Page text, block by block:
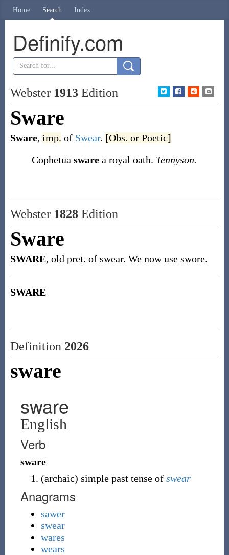
Home Search Index
Definify.com
Webster 1913Edition
Sware
Sware, imp. of Swear. [Obs. or Poetic]
Cophetua sware a royal oath. Tennyson.
Webster 1828Edition
Sware
SWARE, old pret. of swear. We now use swore.
SWARE
Definition 2026
sware
sware
English
Verb
sware
(archaic) simple past tense of swear
Anagrams
sawer
swear
wares
wears